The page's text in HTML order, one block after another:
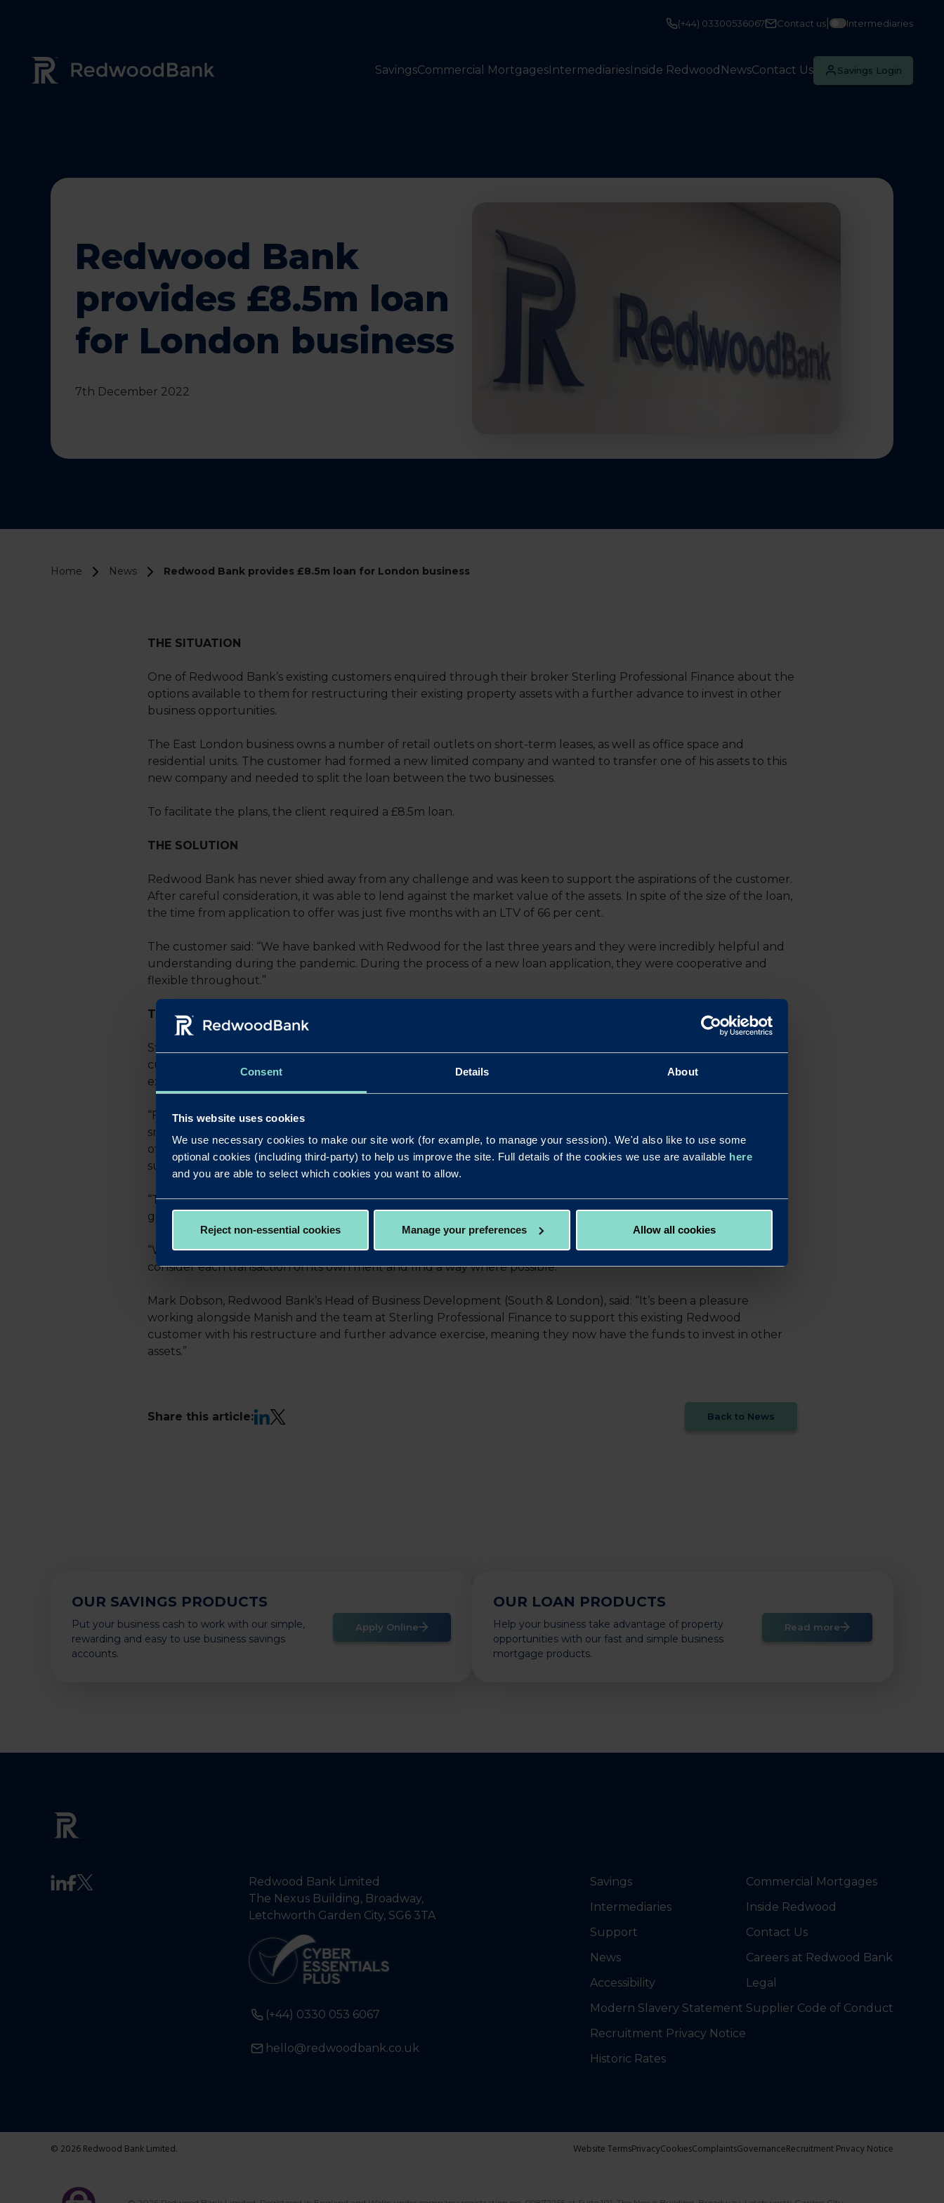
Consent Details About
This website uses cookies
We use necessary cookies to make our site work (for example, to manage your session). We'd also like to use some
optional cookies (including third-party) to help us improve the site. Full details of the cookies we use are available here
and you are able to select which cookies you want to allow.
Reject non-essential cookies Manage your preferences Allow all cookies
(+44) 03300536067 Contact us Intermediaries
Redwood Bank Logo SavingsCommercial MortgagesIntermediariesInside Redwood NewsContact Us Savings Login
Redwood Bank
provides £8.5m loan
for London business
7th December 2022
Home News Redwood Bank provides £8.5m loan for London business
THE SITUATION
One of Redwood Bank’s existing customers enquired through their broker Sterling Professional Finance about the
options available to them for restructuring their existing property assets with a further advance to invest in other
business opportunities.
The East London business owns a number of retail outlets on short-term leases, as well as office space and
residential units. The customer had formed a new limited company and wanted to transfer one of his assets to this
new company and needed to split the loan between the two businesses.
To facilitate the plans, the client required a £8.5m loan.
THE SOLUTION
Redwood Bank has never shied away from any challenge and was keen to support the aspirations of the customer.
After careful consideration, it was able to lend against the market value of the assets. In spite of the size of the loan,
the time from application to offer was just five months with an LTV of 66 per cent.
The customer said: “We have banked with Redwood for the last three years and they were incredibly helpful and
understanding during the pandemic. During the process of a new loan application, they were cooperative and
flexible throughout.”
THE EXPERIENCE
Sterling Professional Finance’s Senior Consultant Manish Babla said: “When looking at funding a transaction in the
current volatile climate, nothing is black and white. As always, a proper appraisal needs to be carried out, which is
exactly what we did, so there were no surprises.
“Following this I approached Redwood Bank as a specialist lender, having understood their appetite to support
small businesses. With a full review and credit assessment, the team at Redwood were able to put together an
offer, both in terms of a decent and acceptable rate and indeed the loan to value, allowing the client to raise
sufficient funds for an onward purchase.
“The approach from everyone involved, including the client, was one of flexibility, cooperation and, of course, some
give and take.
“We would certainly continue to consider transactions with Redwood, whether it’s vanilla or complex, as they will
consider each transaction on its own merit and find a way where possible.”
Mark Dobson, Redwood Bank’s Head of Business Development (South & London), said: “It’s been a pleasure
working alongside Manish and the team at Sterling Professional Finance to support this existing Redwood
customer with his restructure and further advance exercise, meaning they now have the funds to invest in other
assets.”
Share this article:LinkedIn
X Back to News
OUR SAVINGS PRODUCTS
Put your business cash to work with our simple,
rewarding and easy to use business savings
accounts.
Apply Online
OUR LOAN PRODUCTS
Help your business take advantage of property
opportunities with our fast and simple business
mortgage products.
Read more
Redwood Bank Limited
The Nexus Building, Broadway,
Letchworth Garden City, SG6 3TA
(+44) 0330 053 6067
hello@redwoodbank.co.uk
Savings
Intermediaries
Support
News
Accessibility
Modern Slavery Statement
Recruitment Privacy Notice
Historic Rates
Commercial Mortgages
Inside Redwood
Contact Us
Careers at Redwood Bank
Legal
Supplier Code of Conduct
© 2026 Redwood Bank Limited. Website TermsPrivacyCookiesComplaintsGovernanceRecruitment Privacy Notice